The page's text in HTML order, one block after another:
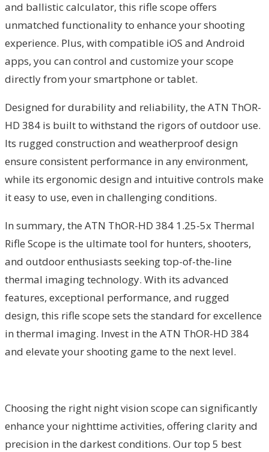
and ballistic calculator, this rifle scope offers
unmatched functionality to enhance your shooting
experience. Plus, with compatible iOS and Android
apps, you can control and customize your scope
directly from your smartphone or tablet.
Designed for durability and reliability, the ATN ThOR-
HD 384 is built to withstand the rigors of outdoor use.
Its rugged construction and weatherproof design
ensure consistent performance in any environment,
while its ergonomic design and intuitive controls make
it easy to use, even in challenging conditions.
In summary, the ATN ThOR-HD 384 1.25-5x Thermal
Rifle Scope is the ultimate tool for hunters, shooters,
and outdoor enthusiasts seeking top-of-the-line
thermal imaging technology. With its advanced
features, exceptional performance, and rugged
design, this rifle scope sets the standard for excellence
in thermal imaging. Invest in the ATN ThOR-HD 384
and elevate your shooting game to the next level.
Choosing the right night vision scope can significantly
enhance your nighttime activities, offering clarity and
precision in the darkest conditions. Our top 5 best